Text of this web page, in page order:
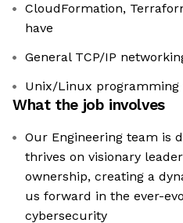
CloudFormation,
have
General TCP/IP
Unix/Linux programming
What the job involves
Our Engineering team is
thrives on visionary
ownership, creating a
us forward in the ever-
cybersecurity